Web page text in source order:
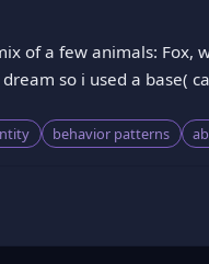
of a few animals:
so i used a base(
behavior patterns